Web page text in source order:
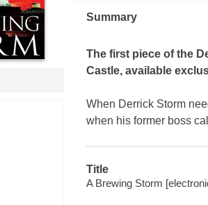
Summary
The first piece of the
Castle, available
When Derrick Storm
when his former boss
Title
A Brewing Storm